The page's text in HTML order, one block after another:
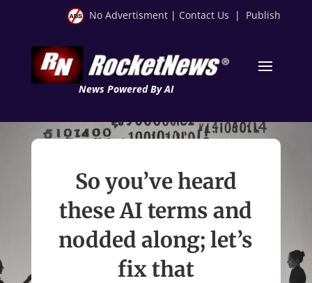
No Advertisment | Contact Us | Publish
News Powered By AI
So you’ve heard
these AI terms and
nodded along; let’s
fix that